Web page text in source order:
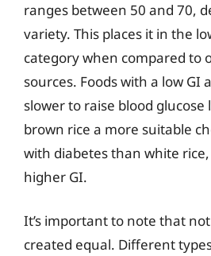
ranges between 50 and 70,
variety. This places it in the
category when compared to
sources. Foods with a low GI
slower to raise blood glucose
brown rice a more suitable
with diabetes than white
higher GI.
It’s important to note that
created equal. Different